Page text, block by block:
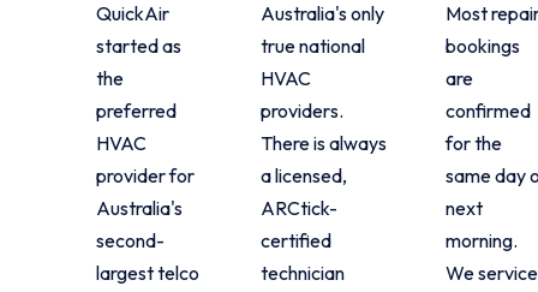
QuickAir
started as
the
preferred
HVAC
provider for
Australia's
second-
largest telco
Australia's only
true national
HVAC
providers.
There is always
a licensed,
ARCtick-
certified
technician
Most
bookings
are
confirmed
for the
same day
next
morning.
We service